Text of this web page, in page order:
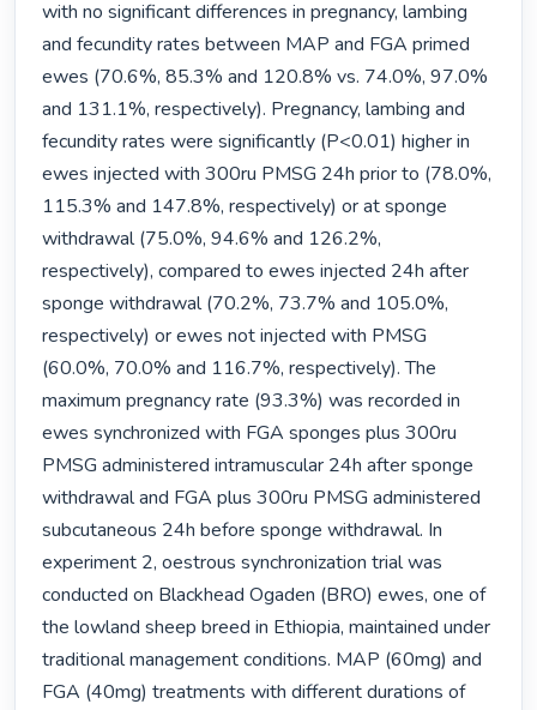
with no significant differences in pregnancy, lambing
and fecundity rates between MAP and FGA primed
ewes (70.6%, 85.3% and 120.8% vs. 74.0%, 97.0%
and 131.1%, respectively). Pregnancy, lambing and
fecundity rates were significantly (P<0.01) higher in
ewes injected with 300ru PMSG 24h prior to (78.0%,
115.3% and 147.8%, respectively) or at sponge
withdrawal (75.0%, 94.6% and 126.2%,
respectively), compared to ewes injected 24h after
sponge withdrawal (70.2%, 73.7% and 105.0%,
respectively) or ewes not injected with PMSG
(60.0%, 70.0% and 116.7%, respectively). The
maximum pregnancy rate (93.3%) was recorded in
ewes synchronized with FGA sponges plus 300ru
PMSG administered intramuscular 24h after sponge
withdrawal and FGA plus 300ru PMSG administered
subcutaneous 24h before sponge withdrawal. In
experiment 2, oestrous synchronization trial was
conducted on Blackhead Ogaden (BRO) ewes, one of
the lowland sheep breed in Ethiopia, maintained under
traditional management conditions. MAP (60mg) and
FGA (40mg) treatments with different durations of